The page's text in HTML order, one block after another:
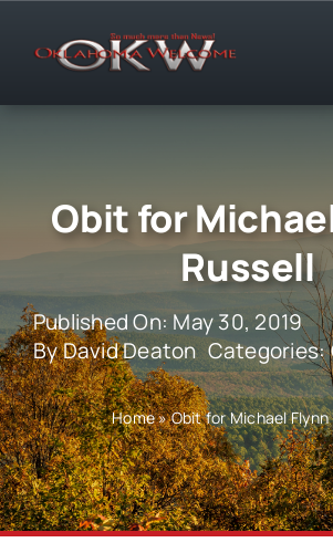
Obit for
Russell
Published On: May 30, 2019
ByDavid Deaton Categories:
Home»Obit for Michael Flynn